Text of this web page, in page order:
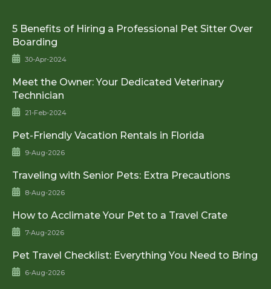
5 Benefits of Hiring a Professional Pet Sitter Over
Boarding
30-Apr-2024
Meet the Owner: Your Dedicated Veterinary
Technician
21-Feb-2024
Pet-Friendly Vacation Rentals in Florida
9-Aug-2026
Traveling with Senior Pets: Extra Precautions
8-Aug-2026
How to Acclimate Your Pet to a Travel Crate
7-Aug-2026
Pet Travel Checklist: Everything You Need to Bring
6-Aug-2026